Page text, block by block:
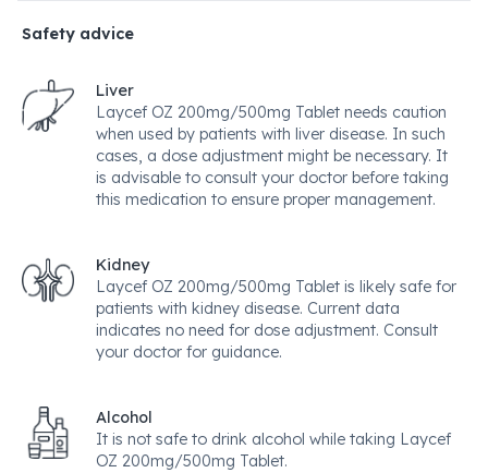
Safety advice
Liver
Laycef OZ 200mg/500mg Tablet needs caution
when used by patients with liver disease. In such
cases, a dose adjustment might be necessary. It
is advisable to consult your doctor before taking
this medication to ensure proper management.
Kidney
Laycef OZ 200mg/500mg Tablet is likely safe for
patients with kidney disease. Current data
indicates no need for dose adjustment. Consult
your doctor for guidance.
Alcohol
It is not safe to drink alcohol while taking Laycef
OZ 200mg/500mg Tablet.